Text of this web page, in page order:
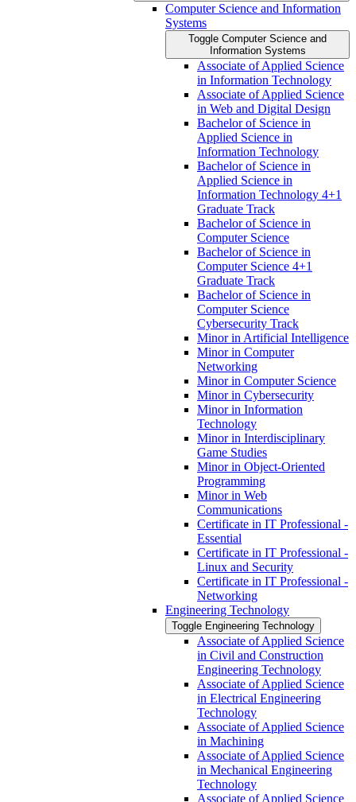
Computer Science and Information
Systems
Toggle Computer Science and
Information Systems
Associate of Applied Science
in Information Technology
Associate of Applied Science
in Web and Digital Design
Bachelor of Science in
Applied Science in
Information Technology
Bachelor of Science in
Applied Science in
Information Technology 4+1
Graduate Track
Bachelor of Science in
Computer Science
Bachelor of Science in
Computer Science 4+1
Graduate Track
Bachelor of Science in
Computer Science
Cybersecurity Track
Minor in Artificial Intelligence
Minor in Computer
Networking
Minor in Computer Science
Minor in Cybersecurity
Minor in Information
Technology
Minor in Interdisciplinary
Game Studies
Minor in Object-​Oriented
Programming
Minor in Web
Communications
Certificate in IT Professional -​
Essential
Certificate in IT Professional -​
Linux and Security
Certificate in IT Professional -​
Networking
Engineering Technology
Toggle Engineering Technology
Associate of Applied Science
in Civil and Construction
Engineering Technology
Associate of Applied Science
in Electrical Engineering
Technology
Associate of Applied Science
in Machining
Associate of Applied Science
in Mechanical Engineering
Technology
Associate of Applied Science